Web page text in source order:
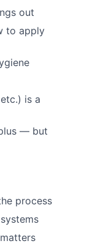
out
to apply
is a
— but
process